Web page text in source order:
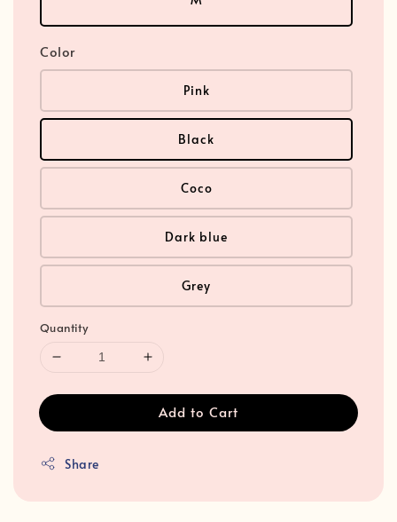
Color
Pink
Black
Coco
Dark blue
Grey
Quantity
Add to Cart
Share